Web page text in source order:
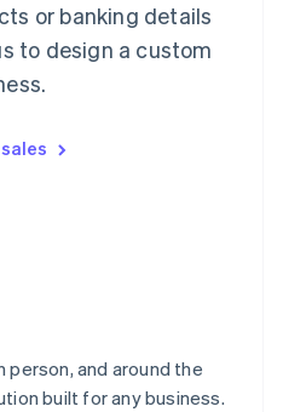
or banking details
to design a custom
person, and around the
built for any business.